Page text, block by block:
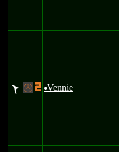
Z - 2 uVennie